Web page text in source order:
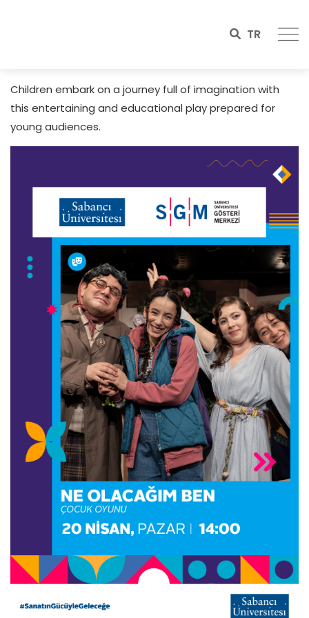
TR
Children embark on a journey full of imagination with
this entertaining and educational play prepared for
young audiences.